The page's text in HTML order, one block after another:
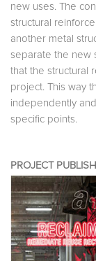
new uses. The
structural
another metal
separate the new
that the structural
project. This way
independently
specific points.
PROJECT